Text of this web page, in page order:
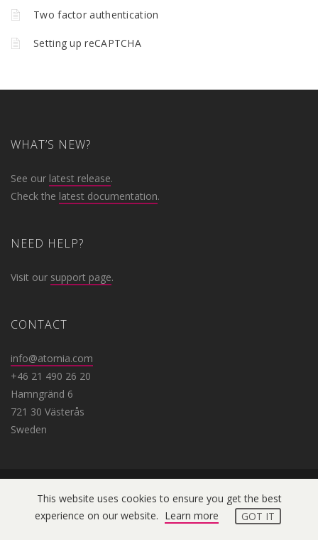
This website uses cookies to ensure you get the best
experience on our website. Learn more GOT IT
Two factor authentication
Setting up reCAPTCHA
WHAT’S NEW?
See our latest release.
Check the latest documentation.
NEED HELP?
Visit our support page.
CONTACT
info@atomia.com
+46 21 490 26 20
Hamngränd 6
721 30 Västerås
Sweden
Copyright © 2019 Atomia. All
rights reserved.